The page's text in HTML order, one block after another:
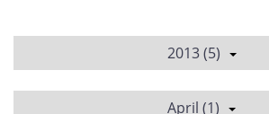
2013 (5)
April (1)